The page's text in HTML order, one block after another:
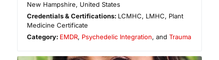
New Hampshire, United States
Credentials & Certifications: LCMHC, LMHC, Plant
Medicine Certificate
Category: EMDR, Psychedelic Integration, andTrauma